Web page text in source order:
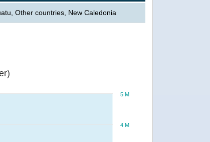
Other countries, New Caledonia
4 M
5 M